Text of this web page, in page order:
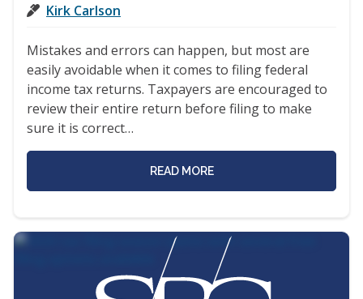
Kirk Carlson
Mistakes and errors can happen, but most are
easily avoidable when it comes to filing federal
income tax returns. Taxpayers are encouraged to
review their entire return before filing to make
sure it is correct…
READ MORE